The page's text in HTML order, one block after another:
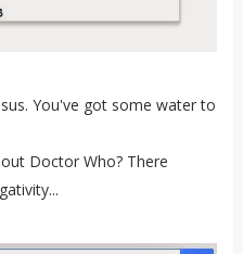
You've got some water to
Doctor Who? There